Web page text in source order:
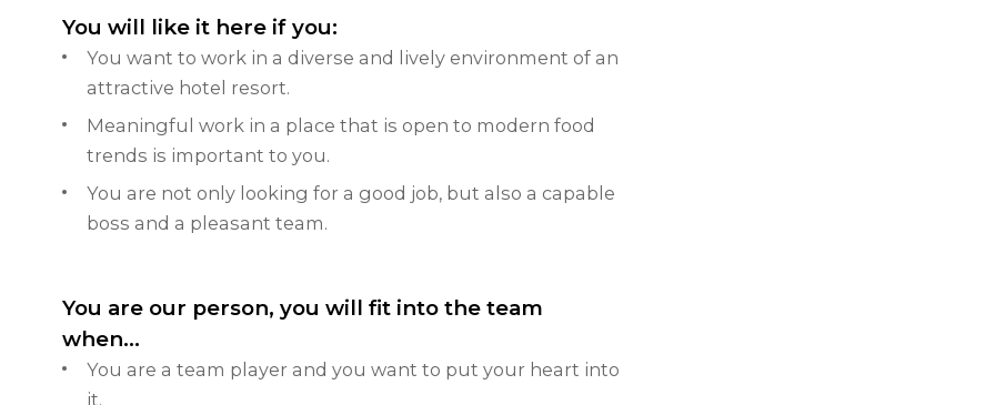
You will like it here if you:
You want to work in a diverse and lively environment of an
attractive hotel resort.
Meaningful work in a place that is open to modern food
trends is important to you.
You are not only looking for a good job, but also a capable
boss and a pleasant team.
You are our person, you will fit into the team
when...
You are a team player and you want to put your heart into
it.